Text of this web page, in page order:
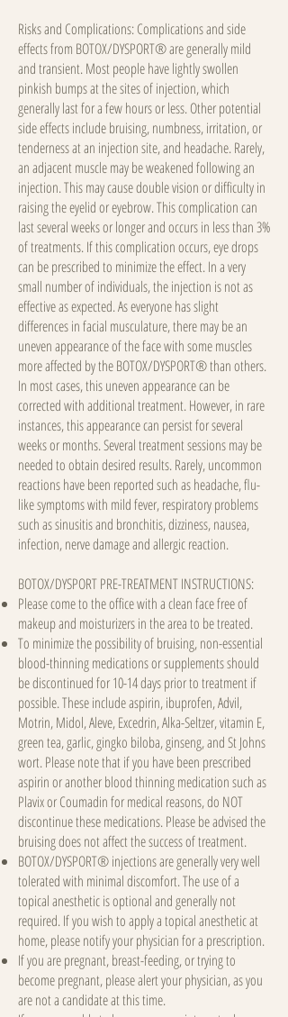
Risks and Complications: Complications and side
effects from BOTOX/DYSPORT® are generally mild
and transient. Most people have lightly swollen
pinkish bumps at the sites of injection, which
generally last for a few hours or less. Other potential
side effects include bruising, numbness, irritation, or
tenderness at an injection site, and headache. Rarely,
an adjacent muscle may be weakened following an
injection. This may cause double vision or difficulty in
raising the eyelid or eyebrow. This complication can
last several weeks or longer and occurs in less than 3%
of treatments. If this complication occurs, eye drops
can be prescribed to minimize the effect. In a very
small number of individuals, the injection is not as
effective as expected. As everyone has slight
differences in facial musculature, there may be an
uneven appearance of the face with some muscles
more affected by the BOTOX/DYSPORT® than others.
In most cases, this uneven appearance can be
corrected with additional treatment. However, in rare
instances, this appearance can persist for several
weeks or months. Several treatment sessions may be
needed to obtain desired results. Rarely, uncommon
reactions have been reported such as headache, flu-
like symptoms with mild fever, respiratory problems
such as sinusitis and bronchitis, dizziness, nausea,
infection, nerve damage and allergic reaction.
BOTOX/DYSPORT PRE-TREATMENT INSTRUCTIONS:
Please come to the office with a clean face free of
makeup and moisturizers in the area to be treated.
To minimize the possibility of bruising, non-essential
blood-thinning medications or supplements should
be discontinued for 10-14 days prior to treatment if
possible. These include aspirin, ibuprofen, Advil,
Motrin, Midol, Aleve, Excedrin, Alka-Seltzer, vitamin E,
green tea, garlic, gingko biloba, ginseng, and St Johns
wort. Please note that if you have been prescribed
aspirin or another blood thinning medication such as
Plavix or Coumadin for medical reasons, do NOT
discontinue these medications. Please be advised the
bruising does not affect the success of treatment.
BOTOX/DYSPORT® injections are generally very well
tolerated with minimal discomfort. The use of a
topical anesthetic is optional and generally not
required. If you wish to apply a topical anesthetic at
home, please notify your physician for a prescription.
If you are pregnant, breast-feeding, or trying to
become pregnant, please alert your physician, as you
are not a candidate at this time.